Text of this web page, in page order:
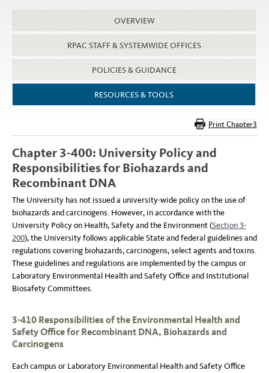
OVERVIEW
RPAC STAFF & SYSTEMWIDE OFFICES
POLICIES & GUIDANCE
RESOURCES & TOOLS
Chapter 3-400: University Policy and
Responsibilities for Biohazards and
Recombinant DNA
The University has not issued a university-wide policy on the use of
biohazards and carcinogens. However, in accordance with the
University Policy on Health, Safety and the Environment (Section 3-
200), the University follows applicable State and federal guidelines and
regulations covering biohazards, carcinogens, select agents and toxins.
These guidelines and regulations are implemented by the campus or
Laboratory Environmental Health and Safety Office and Institutional
Biosafety Committees.
3-410 Responsibilities of the Environmental Health and
Safety Office for Recombinant DNA, Biohazards and
Carcinogens
Each campus or Laboratory Environmental Health and Safety Office